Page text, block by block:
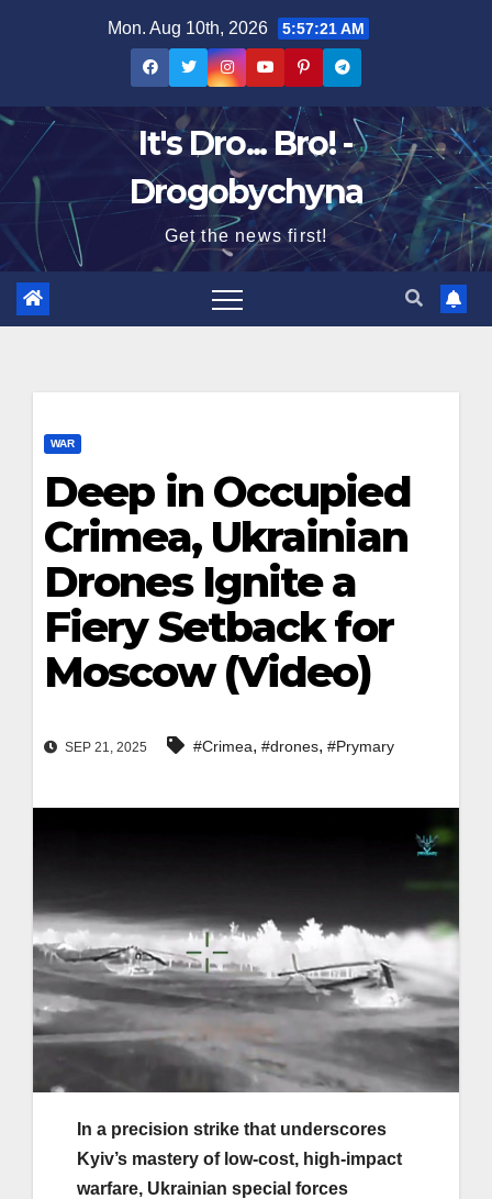
Mon. Aug 10th, 2026 5:57:21 AM
It's Dro... Bro! -
Drogobychyna
Get the news first!
WAR
Deep in Occupied
Crimea, Ukrainian
Drones Ignite a
Fiery Setback for
Moscow (Video)
SEP 21, 2025 #Crimea, #drones, #Prymary
In a precision strike that underscores
Kyiv’s mastery of low-cost, high-impact
warfare, Ukrainian special forces